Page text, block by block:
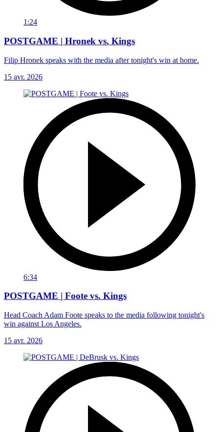
1:24
POSTGAME | Hronek vs. Kings
Filip Hronek speaks with the media after tonight's win at home.
15 avr. 2026
6:34
POSTGAME | Foote vs. Kings
Head Coach Adam Foote speaks to the media following tonight's
win against Los Angeles.
15 avr. 2026